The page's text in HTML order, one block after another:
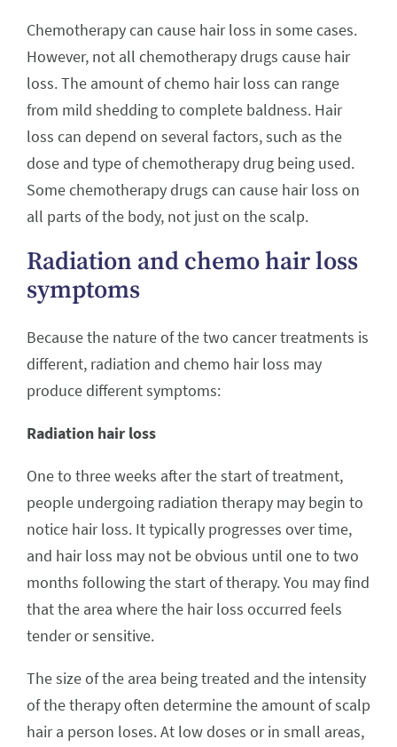
Chemotherapy can cause hair loss in some cases.
However, not all chemotherapy drugs cause hair
loss. The amount of chemo hair loss can range
from mild shedding to complete baldness. Hair
loss can depend on several factors, such as the
dose and type of chemotherapy drug being used.
Some chemotherapy drugs can cause hair loss on
all parts of the body, not just on the scalp.
Radiation and chemo hair loss
symptoms
Because the nature of the two cancer treatments is
different, radiation and chemo hair loss may
produce different symptoms:
Radiation hair loss
One to three weeks after the start of treatment,
people undergoing radiation therapy may begin to
notice hair loss. It typically progresses over time,
and hair loss may not be obvious until one to two
months following the start of therapy. You may find
that the area where the hair loss occurred feels
tender or sensitive.
The size of the area being treated and the intensity
of the therapy often determine the amount of scalp
hair a person loses. At low doses or in small areas,